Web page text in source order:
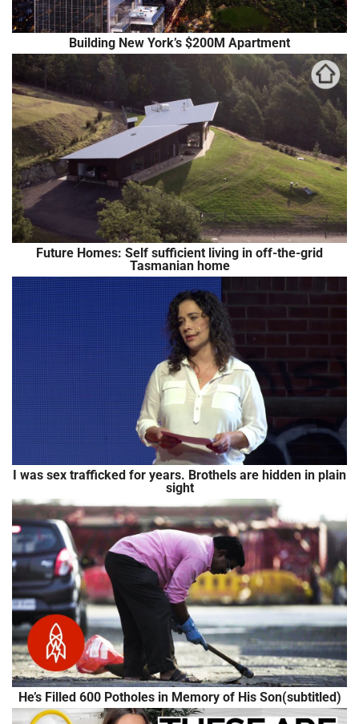
Building New York’s $200M Apartment
Future Homes: Self sufficient living in off-the-grid
Tasmanian home
I was sex trafficked for years. Brothels are hidden in plain
sight
He’s Filled 600 Potholes in Memory of His Son(subtitled)